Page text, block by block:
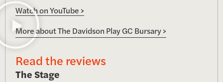
Watch on YouTube >
More about The Davidson Play GC Bursary >
Read the reviews
The Stage